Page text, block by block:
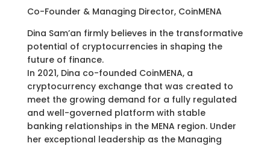
Co-Founder & Managing Director, CoinMENA
Dina Sam’an firmly believes in the transformative
potential of cryptocurrencies in shaping the
future of finance.
In 2021, Dina co-founded CoinMENA, a
cryptocurrency exchange that was created to
meet the growing demand for a fully regulated
and well-governed platform with stable
banking relationships in the MENA region. Under
her exceptional leadership as the Managing